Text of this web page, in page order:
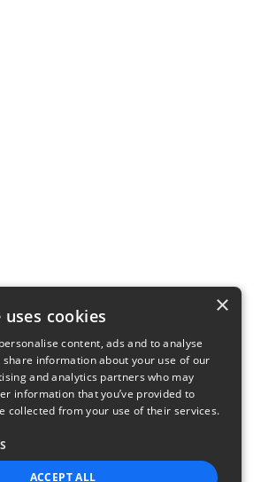
×
cookies
content, ads and to analyse
information about your use of our
and analytics partners who may
information that you’ve provided to
collected from your use of their services.
ACCEPT ALL